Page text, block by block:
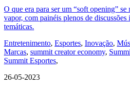
O que era para ser um “soft opening”
vapor, com painéis plenos de
temáticas.
Entretenimento, Esportes, Inovação,
Marcas, summit creator economy,
Summit Esportes,
26-05-2023